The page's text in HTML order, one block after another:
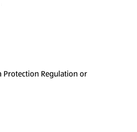
Protection Regulation or